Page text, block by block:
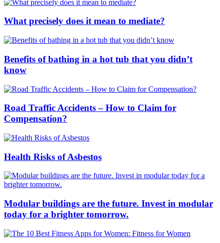
What precisely does it mean to mediate?
Benefits of bathing in a hot tub that you didn’t
know
Road Traffic Accidents – How to Claim for
Compensation?
Health Risks of Asbestos
Modular buildings are the future. Invest in modular
today for a brighter tomorrow.